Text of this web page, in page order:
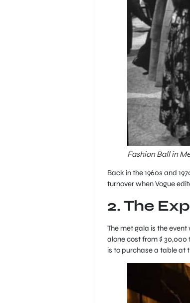
Fashion Ball in
Back in the 1960s and
turnover when Vogue
2. The
The met gala is the
alone cost from $ 30,000
is to purchase a table at